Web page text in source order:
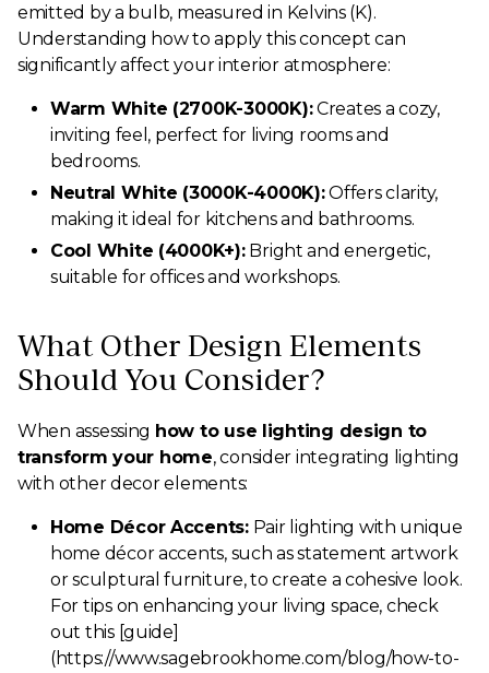
emitted by a bulb, measured in Kelvins (K).
Understanding how to apply this concept can
significantly affect your interior atmosphere:
Warm White (2700K-3000K):Creates a cozy,
inviting feel, perfect for living rooms and
bedrooms.
Neutral White (3000K-4000K):Offers clarity,
making it ideal for kitchens and bathrooms.
Cool White (4000K+):Bright and energetic,
suitable for offices and workshops.
What Other Design Elements
Should You Consider?
When assessing how to use lighting design to
transform your home, consider integrating lighting
with other decor elements:
Home Décor Accents:Pair lighting with unique
home décor accents, such as statement artwork
or sculptural furniture, to create a cohesive look.
For tips on enhancing your living space, check
out this [guide]
(https://www.sagebrookhome.com/blog/how-to-